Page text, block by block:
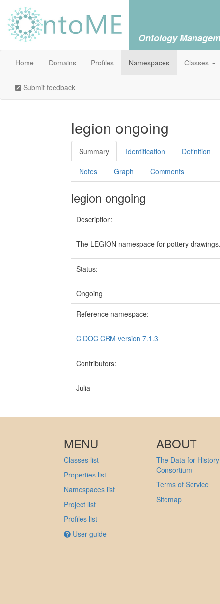
Ontology
Home Domains Profiles Namespaces Classes
Submit feedback
legion ongoing
Summary Identification Definition
Notes Graph Comments
legion ongoing
Description:
The LEGION namespace for pottery drawings.
Status:
Ongoing
Reference namespace:
CIDOC CRM version 7.1.3
Contributors:
Julia
MENU
Classes list
Properties list
Namespaces list
Project list
Profiles list
User guide
ABOUT
The Data for History
Consortium
Terms of Service
Sitemap